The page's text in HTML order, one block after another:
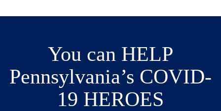
You can HELP
Pennsylvania’s COVID-
19 HEROES